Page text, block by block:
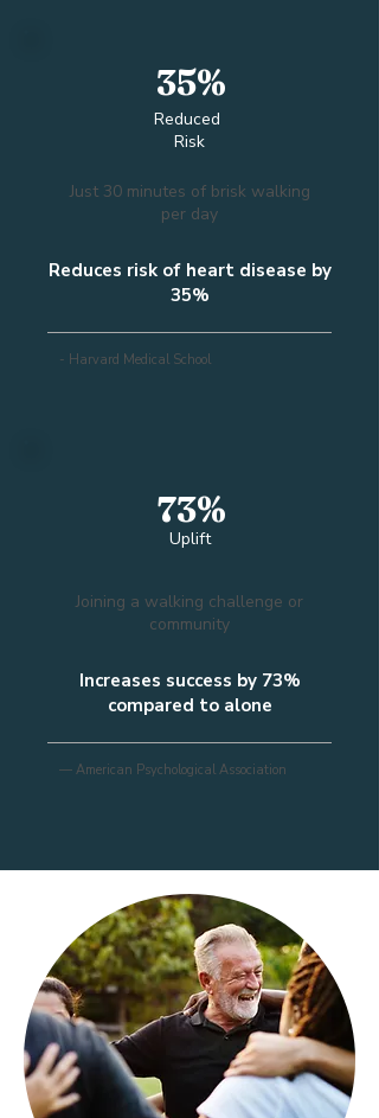
35%
Reduced
Risk
Just 30 minutes of brisk walking
per day
Reduces risk of heart disease by
35%
- Harvard Medical School
73%
Uplift
Joining a walking challenge or
community
Increases success by 73%
compared to alone
— American Psychological Association